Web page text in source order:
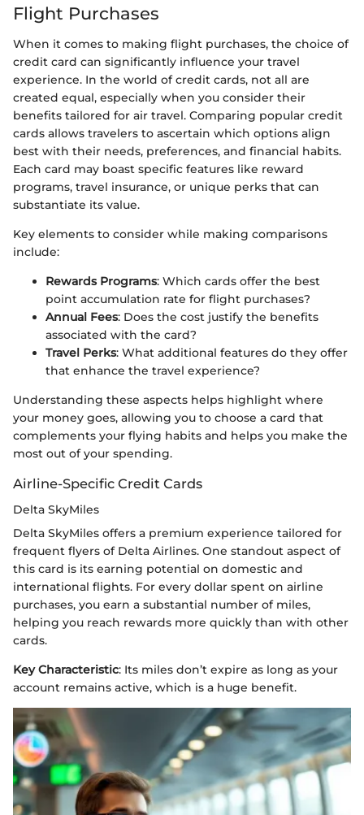
Flight Purchases
When it comes to making flight purchases, the choice of
credit card can significantly influence your travel
experience. In the world of credit cards, not all are
created equal, especially when you consider their
benefits tailored for air travel. Comparing popular credit
cards allows travelers to ascertain which options align
best with their needs, preferences, and financial habits.
Each card may boast specific features like reward
programs, travel insurance, or unique perks that can
substantiate its value.
Key elements to consider while making comparisons
include:
Rewards Programs: Which cards offer the best
point accumulation rate for flight purchases?
Annual Fees: Does the cost justify the benefits
associated with the card?
Travel Perks: What additional features do they offer
that enhance the travel experience?
Understanding these aspects helps highlight where
your money goes, allowing you to choose a card that
complements your flying habits and helps you make the
most out of your spending.
Airline-Specific Credit Cards
Delta SkyMiles
Delta SkyMiles offers a premium experience tailored for
frequent flyers of Delta Airlines. One standout aspect of
this card is its earning potential on domestic and
international flights. For every dollar spent on airline
purchases, you earn a substantial number of miles,
helping you reach rewards more quickly than with other
cards.
Key Characteristic: Its miles don’t expire as long as your
account remains active, which is a huge benefit.